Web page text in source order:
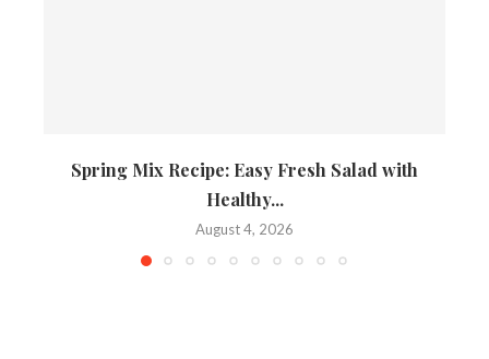
Spring Mix Recipe: Easy Fresh Salad with
Healthy...
August 4, 2026